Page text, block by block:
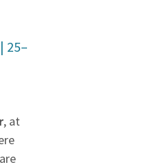
25–
, at